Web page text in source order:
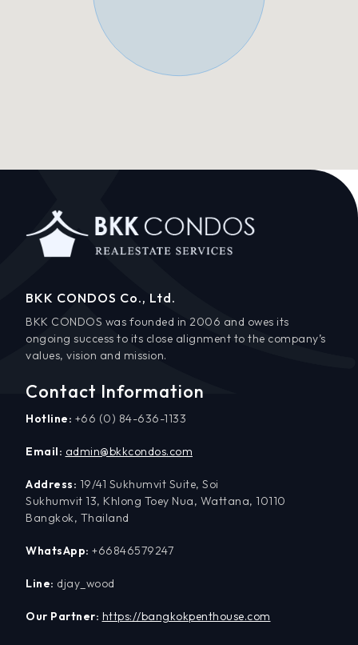
BKK CONDOS Co., Ltd.
BKK CONDOS was founded in 2006 and owes its
ongoing success to its close alignment to the company’s
values, vision and mission.
Contact Information
Hotline: +66 (0) 84-636-1133
Email: admin@bkkcondos.com
Address: 19/41 Sukhumvit Suite, Soi
Sukhumvit 13, Khlong Toey Nua, Wattana, 10110
Bangkok, Thailand
WhatsApp: +66846579247
Line: djay_wood
Our Partner: https://bangkokpenthouse.com